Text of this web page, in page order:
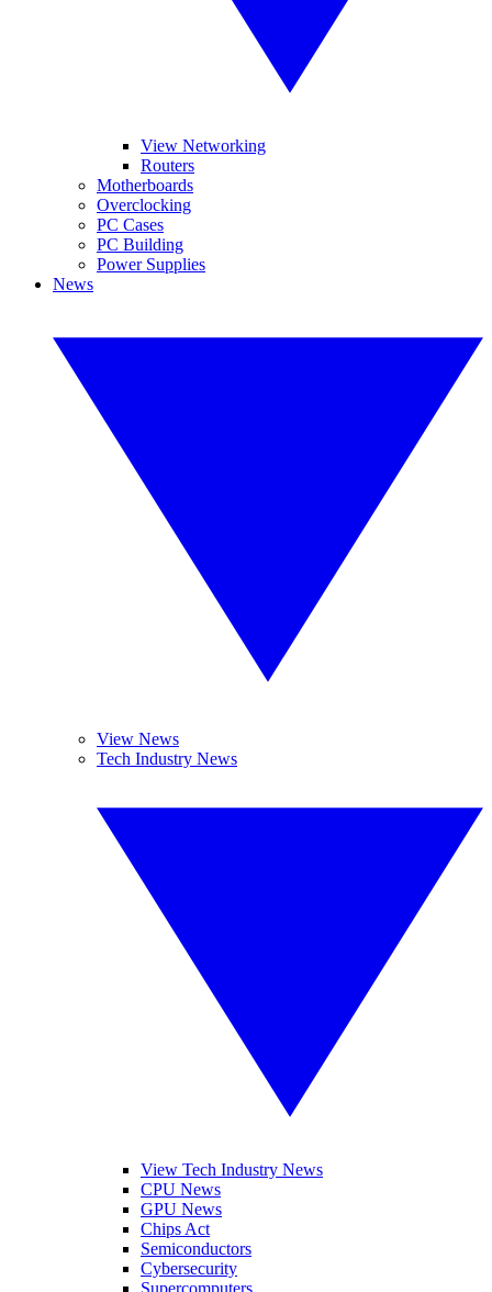
View Networking
Routers
Motherboards
Overclocking
PC Cases
PC Building
Power Supplies
News
View News
Tech Industry News
View Tech Industry News
CPU News
GPU News
Chips Act
Semiconductors
Cybersecurity
Supercomputers